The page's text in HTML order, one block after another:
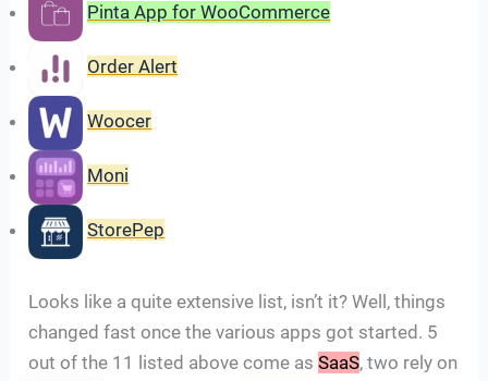
Pinta App for WooCommerce
Order Alert
Woocer
Moni
StorePep
Looks like a quite extensive list, isn’t it? Well, things
changed fast once the various apps got started. 5
out of the 11 listed above come asSaaS, two rely on